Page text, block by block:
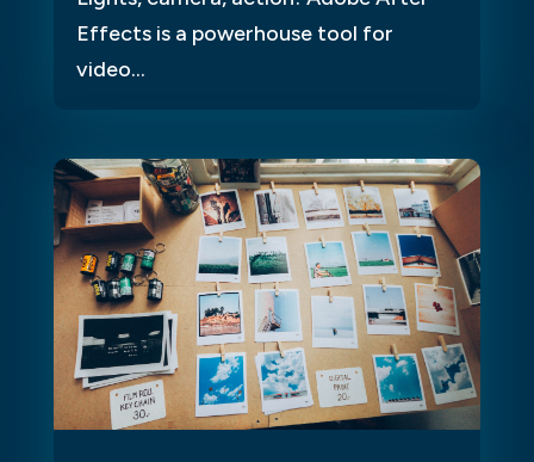
Effects is a powerhouse tool for
video...